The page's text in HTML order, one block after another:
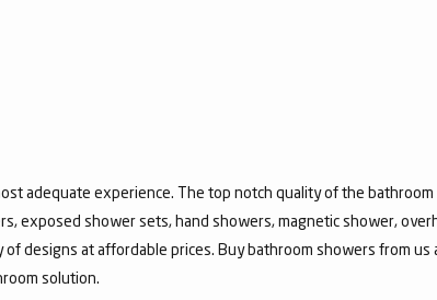
adequate experience. The top notch quality of the
exposed shower sets, hand showers, magnetic shower,
designs at affordable prices. Buy bathroom showers from
solution.